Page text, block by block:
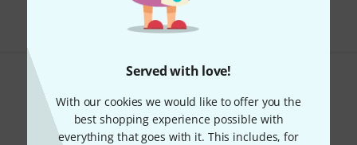
Served with love!
With our cookies we would like to offer you the
best shopping experience possible with
everything that goes with it. This includes, for
Share Help & Feedback